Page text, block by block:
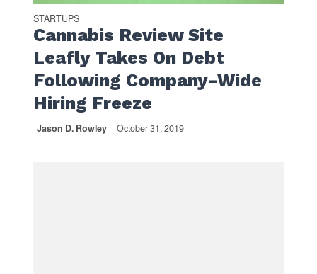
STARTUPS
Cannabis Review Site
Leafly Takes On Debt
Following Company-Wide
Hiring Freeze
Jason D. Rowley October 31, 2019